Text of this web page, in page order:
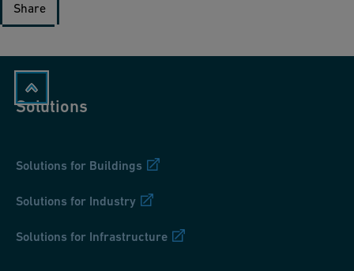
Share
Solutions
Solutions for Buildings
Solutions for Industry
Solutions for Infrastructure